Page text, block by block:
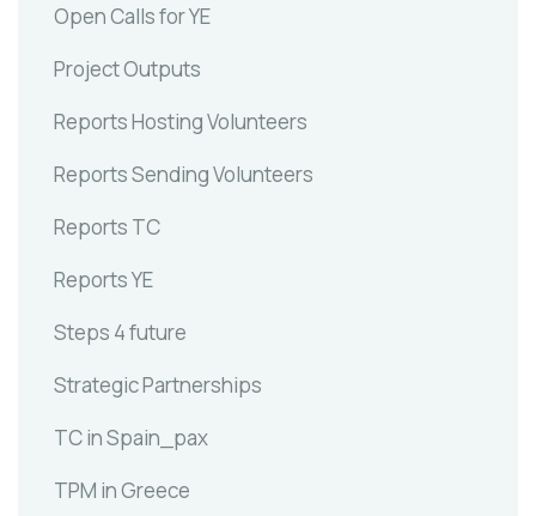
Open Calls for YE
Project Outputs
Reports Hosting Volunteers
Reports Sending Volunteers
Reports TC
Reports YE
Steps 4 future
Strategic Partnerships
TC in Spain_pax
TPM in Greece